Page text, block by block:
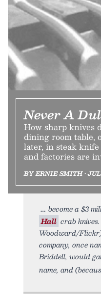
Never A
How sharp knives
dining room table,
later, in steak
and factories are
BY ERNIE SMITH •
become a $3
Hall crab
Woodward/
company, once
Briddell, would
name, and